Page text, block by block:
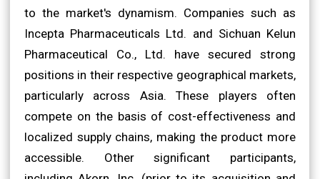
to the market's dynamism. Companies such as
Incepta Pharmaceuticals Ltd. and Sichuan Kelun
Pharmaceutical Co., Ltd. have secured strong
positions in their respective geographical markets,
particularly across Asia. These players often
compete on the basis of cost-effectiveness and
localized supply chains, making the product more
accessible. Other significant participants,